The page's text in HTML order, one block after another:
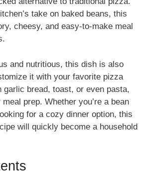
take on baked beans, this
cheesy, and easy-to-make meal
and nutritious, this dish is also
it with your favorite pizza
bread, toast, or even pasta,
prep. Whether you’re a bean
for a cozy dinner option, this
will quickly become a household